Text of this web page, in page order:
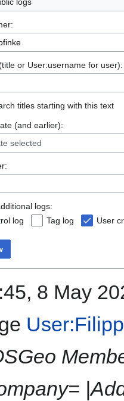
logs
or User:username for user):
titles starting with this text
(and earlier):
selected
logs:
log
Tag log User
8 May